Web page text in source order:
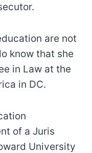
are not
know that she
in Law at the
in DC.
of a Juris
University